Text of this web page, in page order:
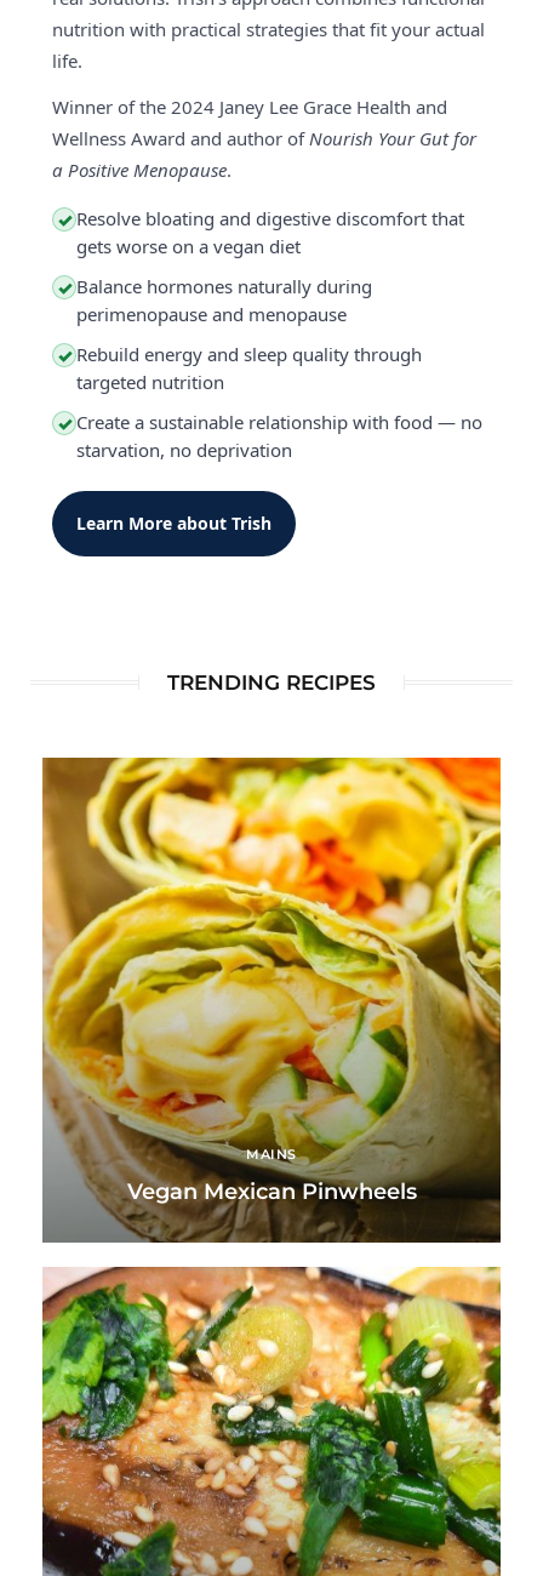
nutrition with practical strategies that fit your actual
life.
Winner of the 2024 Janey Lee Grace Health and
Wellness Award and author ofNourish Your Gut for
a Positive Menopause.
✓ Resolve bloating and digestive discomfort that
gets worse on a vegan diet
✓ Balance hormones naturally during
perimenopause and menopause
✓ Rebuild energy and sleep quality through
targeted nutrition
✓ Create a sustainable relationship with food — no
starvation, no deprivation
Learn More about Trish
TRENDING RECIPES
MAINS
Vegan Mexican Pinwheels